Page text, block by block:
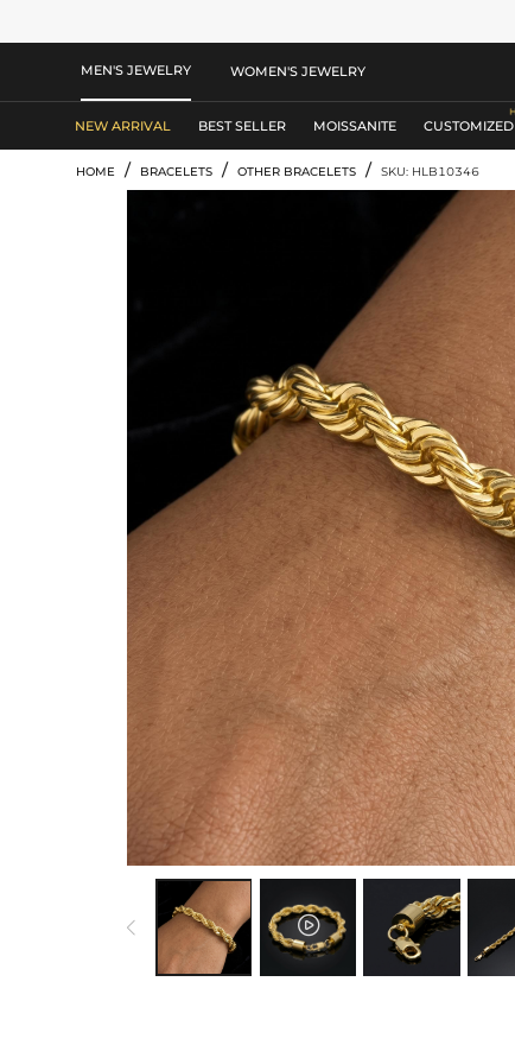
MEN'S JEWELRY WOMEN'S JEWELRY
NEW ARRIVAL BEST SELLER MOISSANITE CUSTOMIZED
HOME / BRACELETS / OTHER BRACELETS / SKU: HLB10346